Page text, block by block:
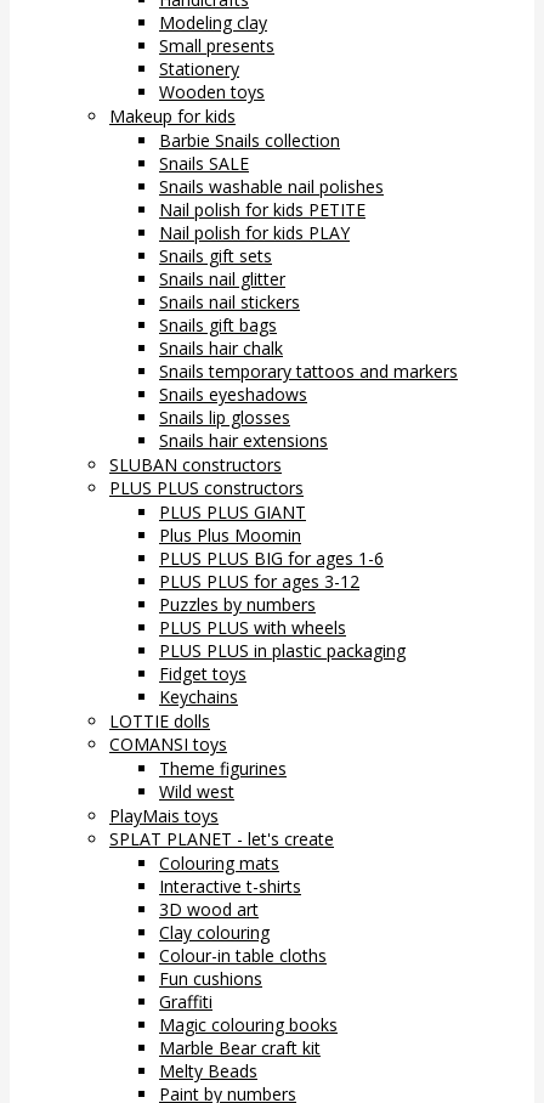
Modeling clay
Small presents
Stationery
Wooden toys
Makeup for kids
Barbie Snails collection
Snails SALE
Snails washable nail polishes
Nail polish for kids PETITE
Nail polish for kids PLAY
Snails gift sets
Snails nail glitter
Snails nail stickers
Snails gift bags
Snails hair chalk
Snails temporary tattoos and markers
Snails eyeshadows
Snails lip glosses
Snails hair extensions
SLUBAN constructors
PLUS PLUS constructors
PLUS PLUS GIANT
Plus Plus Moomin
PLUS PLUS BIG for ages 1-6
PLUS PLUS for ages 3-12
Puzzles by numbers
PLUS PLUS with wheels
PLUS PLUS in plastic packaging
Fidget toys
Keychains
LOTTIE dolls
COMANSI toys
Theme figurines
Wild west
PlayMais toys
SPLAT PLANET - let's create
Colouring mats
Interactive t-shirts
3D wood art
Clay colouring
Colour-in table cloths
Fun cushions
Graffiti
Magic colouring books
Marble Bear craft kit
Melty Beads
Paint by numbers